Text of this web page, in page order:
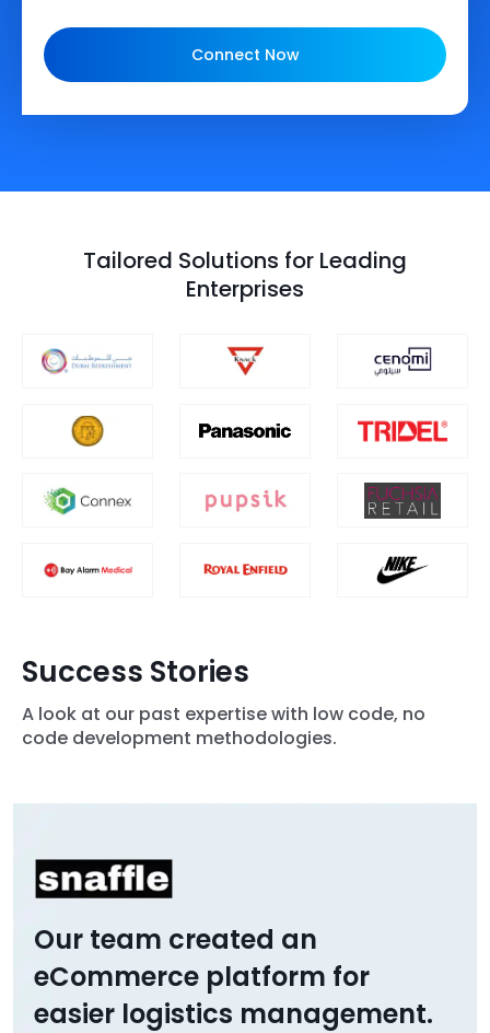
Connect Now
Tailored Solutions for Leading
Enterprises
Success Stories
A look at our past expertise with low code, no
code development methodologies.
Our team created an
eCommerce platform for
easier logistics management.